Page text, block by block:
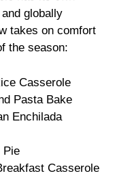
globally
takes on comfort
the season:
Casserole
Pasta Bake
Enchilada
Pie
Casserole